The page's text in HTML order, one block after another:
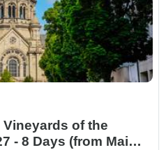
of the
- 8 Days (from Mainz